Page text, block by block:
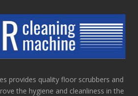
provides quality floor scrubbers and
the hygiene and cleanliness in the